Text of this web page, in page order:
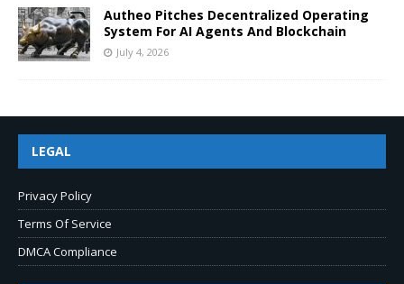
Autheo Pitches Decentralized Operating
System For AI Agents And Blockchain
July 4, 2026
LEGAL
Privacy Policy
Terms Of Service
DMCA Compliance